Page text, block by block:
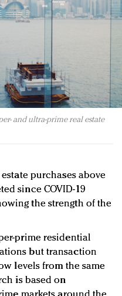
world, quality beats
Women's Day with
and ultra-prime real estate
purchases above
since COVID-19
the strength of the
prime residential
but transaction
levels from the same
is based on